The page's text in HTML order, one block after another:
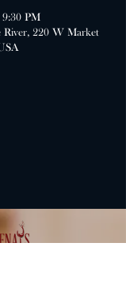
PM
River, 220 W Market